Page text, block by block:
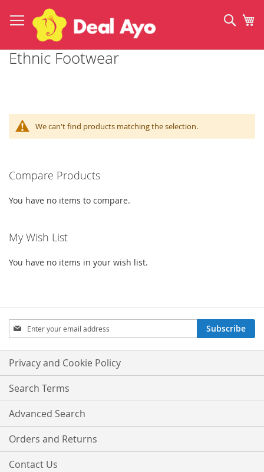
to
Content
Ethnic Footwear
We can't find products matching the selection.
Compare Products
You have no items to compare.
My Wish List
You have no items in your wish list.
Sign
Up
for
Our
Newsletter:
Subscribe
Privacy and Cookie Policy
Search Terms
Advanced Search
Orders and Returns
Contact Us